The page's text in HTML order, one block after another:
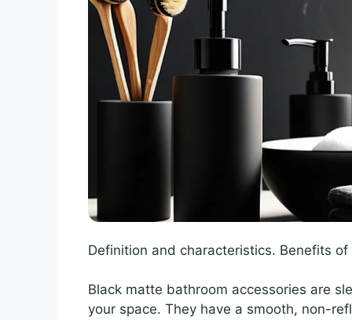
Definition and characteristics. Benefits
Black matte bathroom accessories are
your space. They have a smooth, non-